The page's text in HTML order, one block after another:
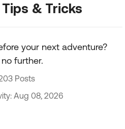
& Tricks
your next adventure?
further.
Posts
Aug 08, 2026